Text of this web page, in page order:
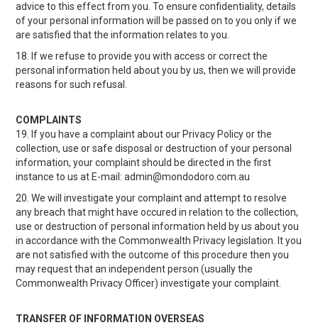
advice to this effect from you. To ensure confidentiality, details
of your personal information will be passed on to you only if we
are satisfied that the information relates to you.
18. If we refuse to provide you with access or correct the
personal information held about you by us, then we will provide
reasons for such refusal.
COMPLAINTS
19. If you have a complaint about our Privacy Policy or the
collection, use or safe disposal or destruction of your personal
information, your complaint should be directed in the first
instance to us at E-mail: admin@mondodoro.com.au
20. We will investigate your complaint and attempt to resolve
any breach that might have occured in relation to the collection,
use or destruction of personal information held by us about you
in accordance with the Commonwealth Privacy legislation. It you
are not satisfied with the outcome of this procedure then you
may request that an independent person (usually the
Commonwealth Privacy Officer) investigate your complaint.
TRANSFER OF INFORMATION OVERSEAS